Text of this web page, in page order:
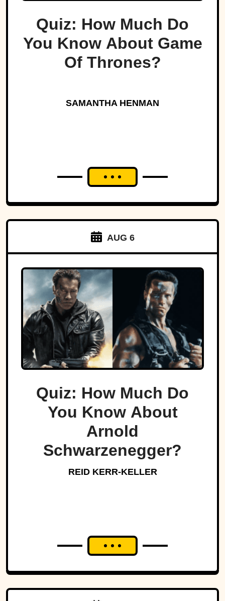
Quiz: How Much Do
You Know About Game
Of Thrones?
SAMANTHA HENMAN
AUG 6
Quiz: How Much Do
You Know About
Arnold
Schwarzenegger?
REID KERR-KELLER